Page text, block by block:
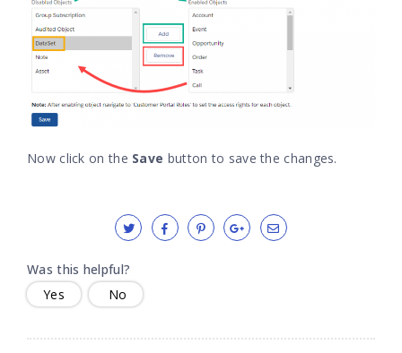
Now click on the Save button to save the changes.
Was this helpful?
Yes
No